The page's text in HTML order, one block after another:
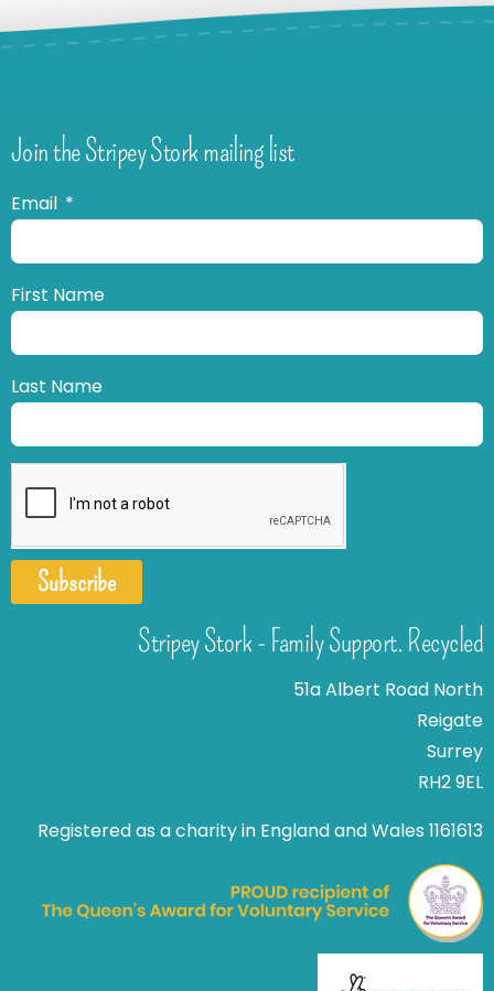
Join the Stripey Stork mailing list
Email
First Name
Last Name
Subscribe
Stripey Stork - Family Support. Recycled
51a Albert Road North
Reigate
Surrey
RH2 9EL
Registered as a charity in England and Wales 1161613